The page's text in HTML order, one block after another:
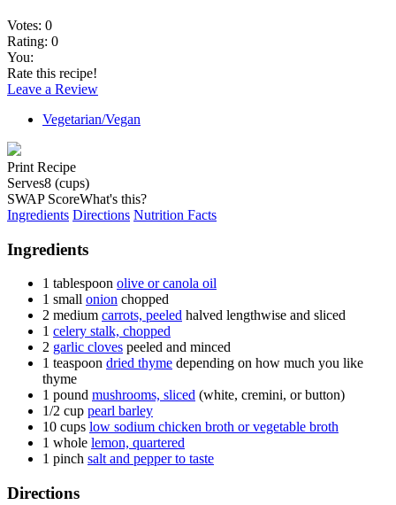
Votes: 0
Rating: 0
You:
Rate this recipe!
Leave a Review
Vegetarian/Vegan
Print Recipe
Serves8 (cups)
SWAP ScoreWhat's this?
Ingredients Directions Nutrition Facts
Ingredients
1 tablespoon olive or canola oil
1 small onion chopped
2 medium carrots, peeled halved lengthwise and sliced
1 celery stalk, chopped
2 garlic cloves peeled and minced
1 teaspoon dried thyme depending on how much you like
thyme
1 pound mushrooms, sliced (white, cremini, or button)
1/2 cup pearl barley
10 cups low sodium chicken broth or vegetable broth
1 whole lemon, quartered
1 pinch salt and pepper to taste
Directions